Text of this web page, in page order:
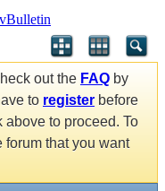
out the FAQ by
to register before
to proceed. To
forum that you want